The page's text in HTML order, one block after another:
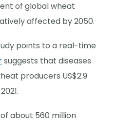
of global wheat
affected by 2050.
points to a real-time
suggests that diseases
producers US$2.9
about 560 million